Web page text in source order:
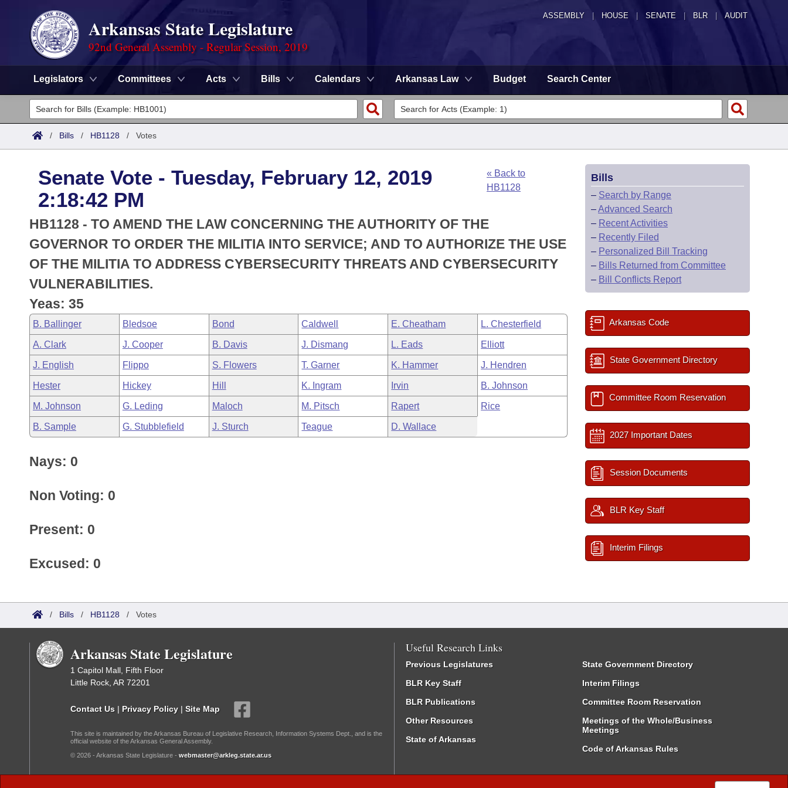
ASSEMBLY HOUSE SENATE | BLR | AUDIT
Arkansas State Legislature
92nd General Assembly - Regular Session, 2019
Legislators Committees Acts Bills Calendars Arkansas Law Budget Search Center
Legislators
List All
District Finder
Committees
Senate
House
Task Force
Bills in House Committees
Bills in Senate Committees
Bills in Joint Committees
Meetings Of The Whole/Business Meetings
Search by Range
Advanced Search
Code Sections Amended
Advanced Search
Recently Filed
Personalized Bill Tracking
Bills Returned from Committee
Bill Conflicts Report
Meetings and Events
Bills on Committee Agendas
House
Senate
House Budget
Senate Budget
House Roll Call
Arkansas Law
Arkansas Code and Constitution of 1874
Uncodified Historic Legislation
Governor's Veto List
Budget
/ Bills / HB1128 / Votes
Senate Vote - Tuesday, February 12, 2019
2:18:42 PM
« Back to
HB1128
HB1128 - TO AMEND THE LAW CONCERNING THE AUTHORITY OF THE
GOVERNOR TO ORDER THE MILITIA INTO SERVICE; AND TO AUTHORIZE THE USE
OF THE MILITIA TO ADDRESS CYBERSECURITY THREATS AND CYBERSECURITY
VULNERABILITIES.
Yeas: 35
B. Ballinger Bledsoe Bond Caldwell E. Cheatham L. Chesterfield
A. Clark J. Cooper B. Davis J. Dismang L. Eads Elliott
J. English Flippo S. Flowers T. Garner K. Hammer J. Hendren
Hester Hickey Hill K. Ingram Irvin B. Johnson
M. Johnson G. Leding Maloch M. Pitsch Rapert Rice
B. Sample G. Stubblefield J. Sturch Teague D. Wallace
Nays: 0
Non Voting: 0
Present: 0
Excused: 0
Bills
– Search by Range
–Advanced Search
– Recent Activities
– Recently Filed
– Personalized Bill Tracking
– Bills Returned from Committee
– Bill Conflicts Report
Arkansas Code
State Government Directory
Committee Room Reservation
2027 Important Dates
Session Documents
BLR Key Staff
Interim Filings
/ Bills / HB1128 / Votes
Arkansas State Legislature
1 Capitol Mall, Fifth Floor
Little Rock, AR 72201
Contact Us | Privacy Policy | Site Map
This site is maintained by the Arkansas Bureau of Legislative Research, Information Systems Dept., and is the
official website of the Arkansas General Assembly.
© 2026 - Arkansas State Legislature - webmaster@arkleg.state.ar.us
Useful Research Links
Previous Legislatures
BLR Key Staff
BLR Publications
Other Resources
State of Arkansas
State Government Directory
Interim Filings
Committee Room Reservation
Meetings of the Whole/Business
Meetings
Code of Arkansas Rules